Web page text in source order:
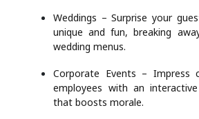
Weddings – Surprise your
unique and fun, breaking
wedding menus.
Corporate Events – Impress
employees with an
that boosts morale.